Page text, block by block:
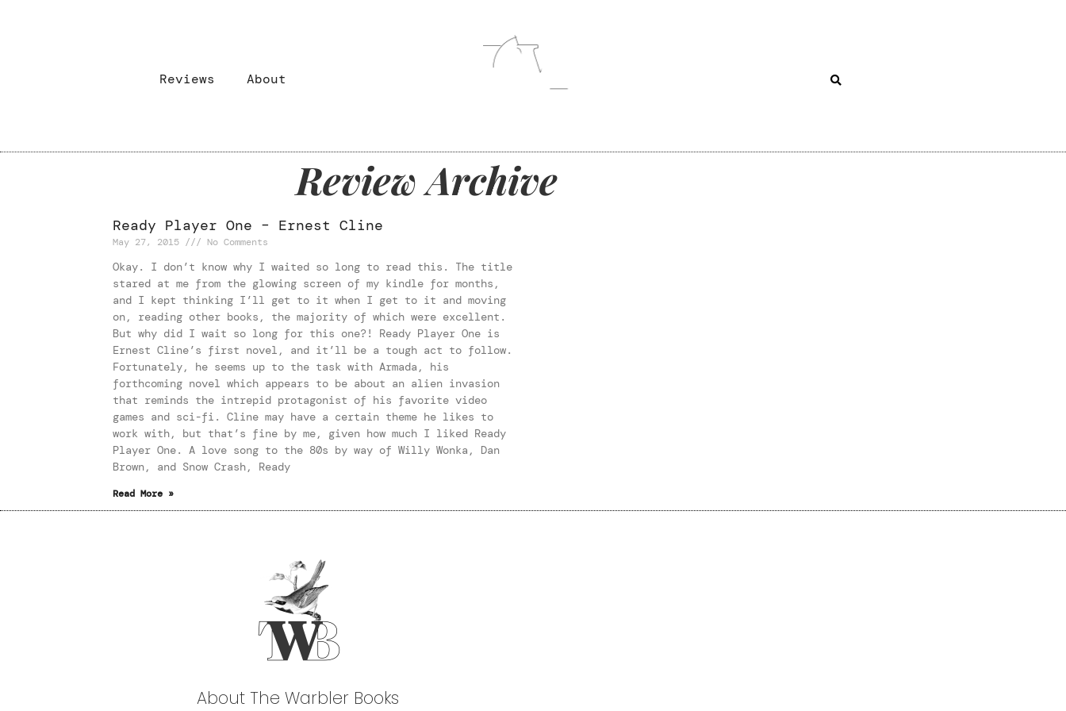
Reviews About
Review Archive
Ready Player One – Ernest Cline
May 27, 2015 No Comments
Okay. I don’t know why I waited so long to read this. The title
stared at me from the glowing screen of my kindle for months,
and I kept thinking I’ll get to it when I get to it and moving
on, reading other books, the majority of which were excellent.
But why did I wait so long for this one?! Ready Player One is
Ernest Cline’s first novel, and it’ll be a tough act to follow.
Fortunately, he seems up to the task with Armada, his
forthcoming novel which appears to be about an alien invasion
that reminds the intrepid protagonist of his favorite video
games and sci-fi. Cline may have a certain theme he likes to
work with, but that’s fine by me, given how much I liked Ready
Player One. A love song to the 80s by way of Willy Wonka, Dan
Brown, and Snow Crash, Ready
Read More »
About The Warbler Books